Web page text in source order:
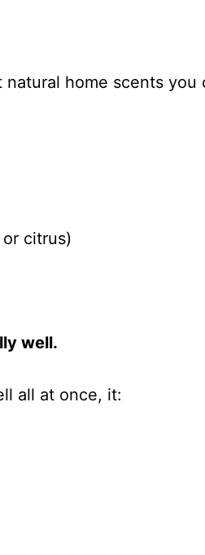
home scents you
citrus)
well.
all at once, it: